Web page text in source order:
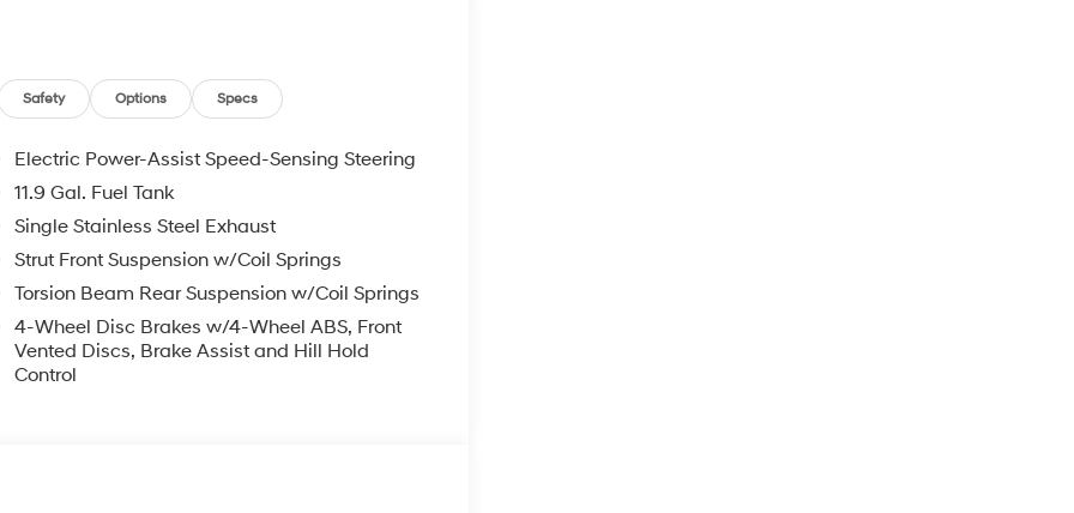
system, Speed control, Speed-sensing
audio controls, Tachometer,
Trip computer, Variably intermittent
Used Hyundai Cars, SUVs, and Trucks go to
Dublin, Oakland, San Ramon, Danville,
Concord, Newark, Fremont, Union City,
Alameda County, San Joaquin CountY.
Safety Options Specs
Electric Power-Assist Speed-Sensing Steering
11.9 Gal. Fuel Tank
Single Stainless Steel Exhaust
Strut Front Suspension w/Coil Springs
Torsion Beam Rear Suspension w/Coil Springs
4-Wheel Disc Brakes w/4-Wheel ABS, Front
Vented Discs, Brake Assist and Hill Hold
Control